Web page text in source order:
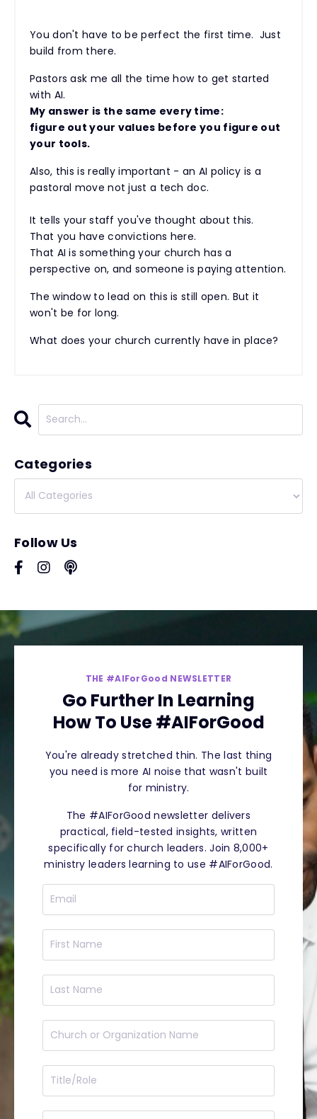
You don't have to be perfect the first time. Just
build from there.
Pastors ask me all the time how to get started
with AI.
My answer is the same every time:
figure out your values before you figure out
your tools.
Also, this is really important - an AI policy is a
pastoral move not just a tech doc.
It tells your staff you've thought about this.
That you have convictions here.
That AI is something your church has a
perspective on, and someone is paying attention.
The window to lead on this is still open. But it
won't be for long.
What does your church currently have in place?
Categories
Follow Us
THE #AIForGood NEWSLETTER
Go Further In Learning
How To Use #AIForGood
You're already stretched thin. The last thing
you need is more AI noise that wasn't built
for ministry.
The #AIForGood newsletter delivers
practical, field-tested insights, written
specifically for church leaders. Join 8,000+
ministry leaders learning to use #AIForGood.